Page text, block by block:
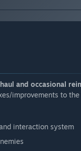
and occasional
improvements to
interaction system